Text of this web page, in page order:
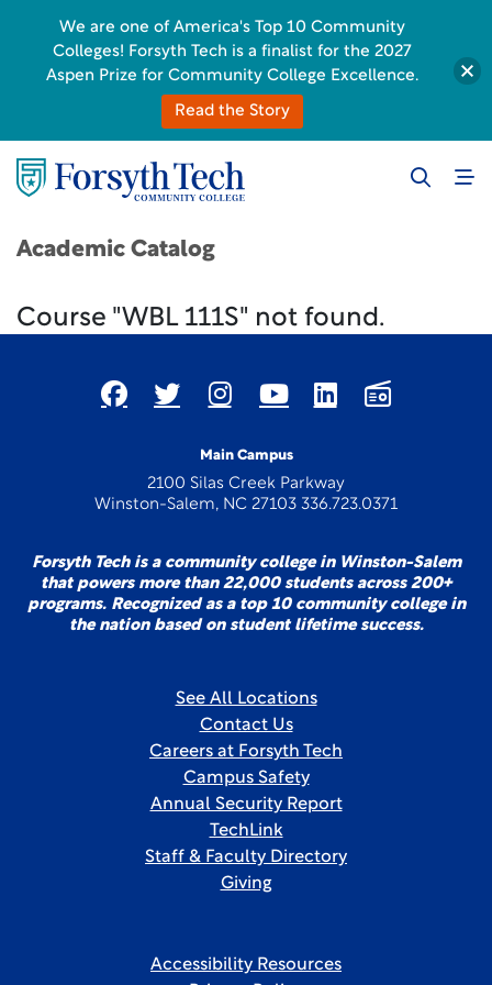
Academic Catalog
Course "WBL 111S" not found.
Main Campus
2100 Silas Creek Parkway
Winston-Salem, NC 27103 336.723.0371
Forsyth Tech is a community college in Winston-Salem
that powers more than 22,000 students across 200+
programs. Recognized as a top 10 community college in
the nation based on student lifetime success.
See All Locations
Contact Us
Careers at Forsyth Tech
Campus Safety
Annual Security Report
TechLink
Staff & Faculty Directory
Giving
Accessibility Resources
We are one of America's Top 10 Community
Colleges! Forsyth Tech is a finalist for the 2027
Aspen Prize for Community College Excellence.
Read the Story